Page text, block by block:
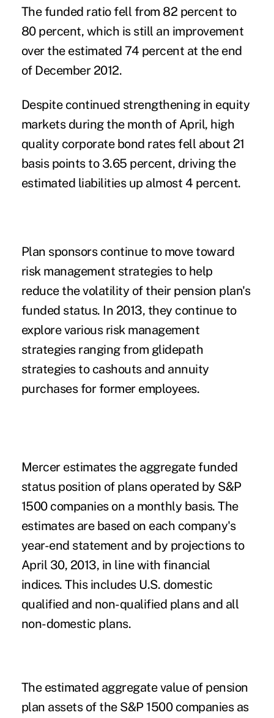
The funded ratio fell from 82 percent to
80 percent, which is still an improvement
over the estimated 74 percent at the end
of December 2012.
Despite continued strengthening in equity
markets during the month of April, high
quality corporate bond rates fell about 21
basis points to 3.65 percent, driving the
estimated liabilities up almost 4 percent.
Plan sponsors continue to move toward
risk management strategies to help
reduce the volatility of their pension plan's
funded status. In 2013, they continue to
explore various risk management
strategies ranging from glidepath
strategies to cashouts and annuity
purchases for former employees.
Mercer estimates the aggregate funded
status position of plans operated by S&P
1500 companies on a monthly basis. The
estimates are based on each company's
year-end statement and by projections to
April 30, 2013, in line with financial
indices. This includes U.S. domestic
qualified and non-qualified plans and all
non-domestic plans.
The estimated aggregate value of pension
plan assets of the S&P 1500 companies as